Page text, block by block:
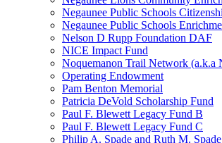
Negaunee Public Schools
Negaunee Public Schools
Nelson D Rupp Foundation DAF
NICE Impact Fund
Noquemanon Trail Network (a.k.a
Operating Endowment
Pam Benton Memorial
Patricia DeVold Scholarship Fund
Paul F. Blewett Legacy Fund B
Paul F. Blewett Legacy Fund C
Philip A. Spade and Ruth M.